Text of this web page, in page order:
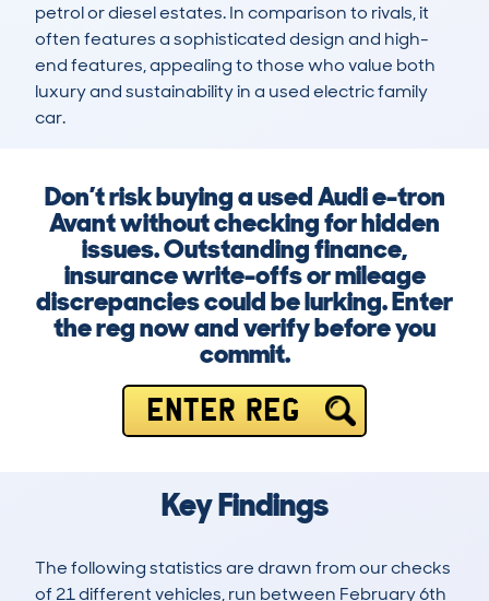
petrol or diesel estates. In comparison to rivals, it
often features a sophisticated design and high-
end features, appealing to those who value both
luxury and sustainability in a used electric family
car.
Don’t risk buying a used Audi e-tron
Avant without checking for hidden
issues. Outstanding finance,
insurance write-offs or mileage
discrepancies could be lurking. Enter
the reg now and verify before you
commit.
ENTER REG
Key Findings
The following statistics are drawn from our checks
of 21 different vehicles, run between February 6th